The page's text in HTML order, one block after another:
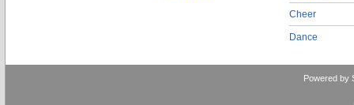
Cheer
Dance
Powered by